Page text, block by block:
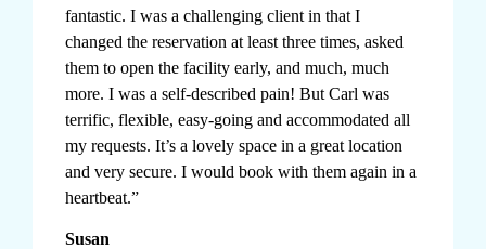
fantastic. I was a challenging client in that I
changed the reservation at least three times, asked
them to open the facility early, and much, much
more. I was a self-described pain! But Carl was
terrific, flexible, easy-going and accommodated all
my requests. It’s a lovely space in a great location
and very secure. I would book with them again in a
heartbeat.”
Susan